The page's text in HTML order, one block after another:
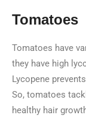
Tomatoes
Tomatoes have
they have high
Lycopene
So, tomatoes
healthy hair